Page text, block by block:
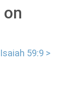
Isaiah 59:9 >